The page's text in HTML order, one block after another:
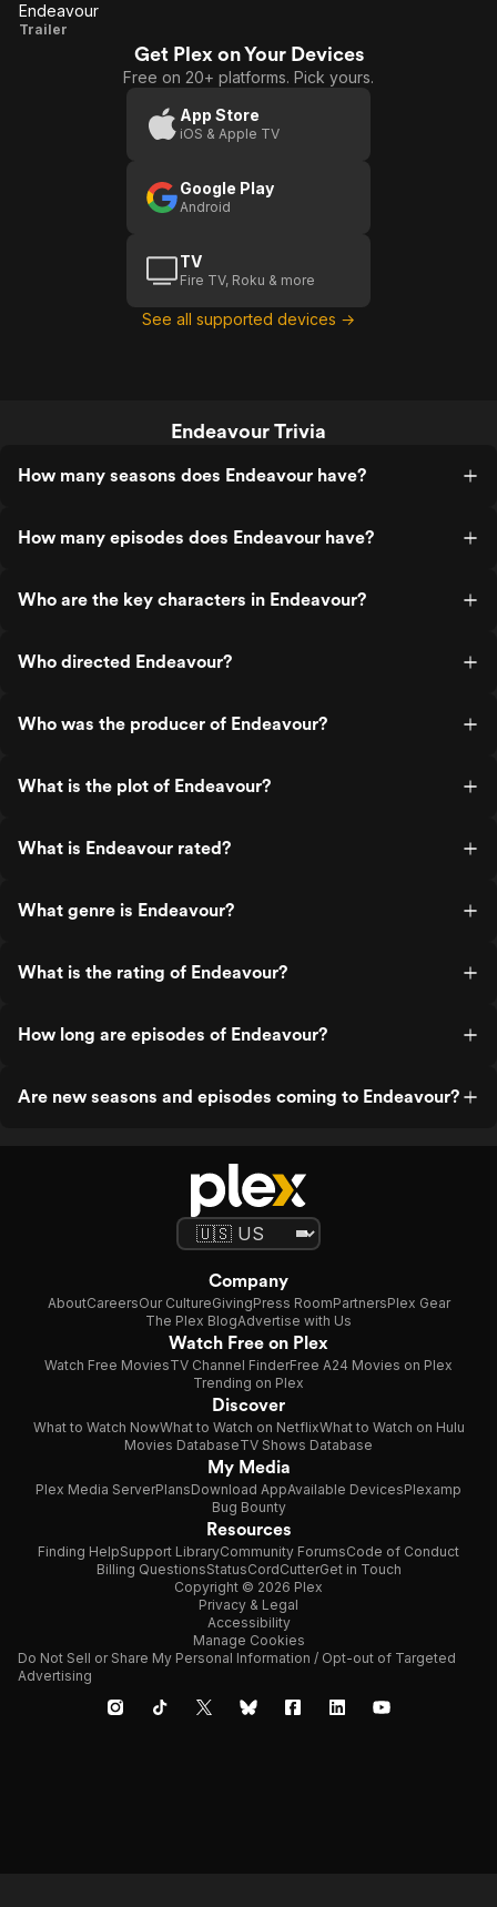
Endeavour
Endeavour
Trailer
Get Plex on Your Devices
Free on 20+ platforms. Pick yours.
App Store
iOS & Apple TV
Google Play
Android
TV
Fire TV, Roku & more
See all supported devices →
Endeavour Trivia
How many seasons does Endeavour have?
How many episodes does Endeavour have?
Who are the key characters in Endeavour?
Who directed Endeavour?
Who was the producer of Endeavour?
What is the plot of Endeavour?
What is Endeavour rated?
What genre is Endeavour?
What is the rating of Endeavour?
How long are episodes of Endeavour?
Are new seasons and episodes coming to Endeavour?
Company
AboutCareersOur CultureGivingPress RoomPartnersPlex Gear
The Plex BlogAdvertise with Us
Watch Free on Plex
Watch Free MoviesTV Channel FinderFree A24 Movies on Plex
Trending on Plex
Discover
What to Watch NowWhat to Watch on NetflixWhat to Watch on Hulu
Movies DatabaseTV Shows Database
My Media
Plex Media ServerPlansDownload AppAvailable DevicesPlexamp
Bug Bounty
Resources
Finding HelpSupport LibraryCommunity ForumsCode of Conduct
Billing QuestionsStatusCordCutterGet in Touch
Copyright © 2026 Plex
Privacy & Legal
Accessibility
Manage Cookies
Do Not Sell or Share My Personal Information / Opt-out of Targeted
Advertising